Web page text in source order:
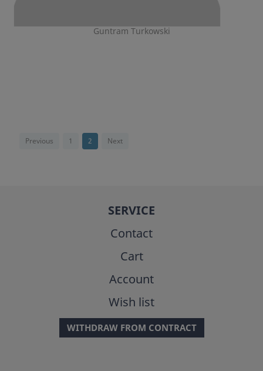
Guntram Turkowski
Previous 1 2 Next
SERVICE
Contact
Cart
Account
Wish list
WITHDRAW FROM CONTRACT